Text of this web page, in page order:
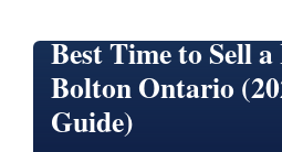
Best Time to Sell
Bolton Ontario
Guide)